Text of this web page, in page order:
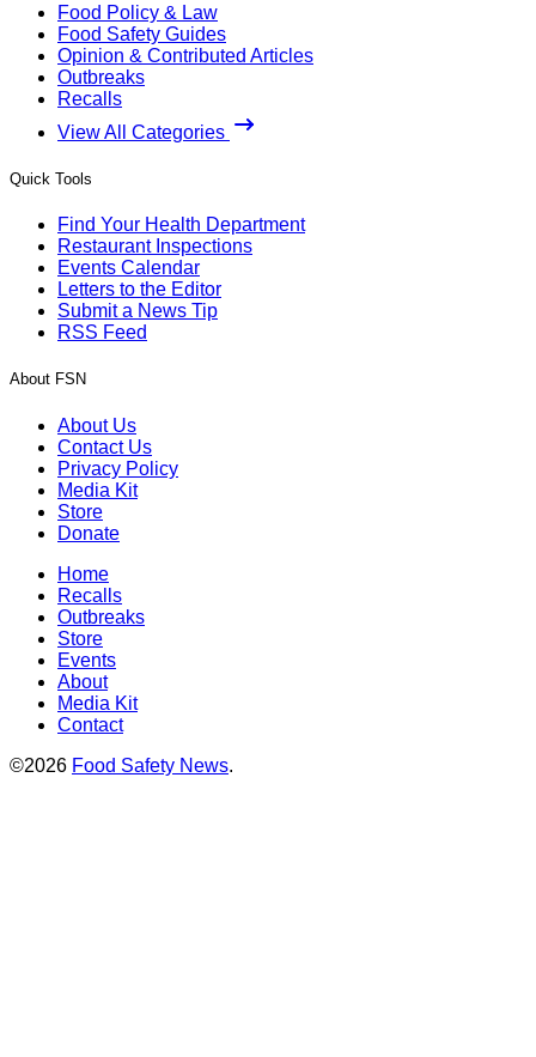
Food Policy & Law
Food Safety Guides
Opinion & Contributed Articles
Outbreaks
Recalls
View All Categories
Quick Tools
Find Your Health Department
Restaurant Inspections
Events Calendar
Letters to the Editor
Submit a News Tip
RSS Feed
About FSN
About Us
Contact Us
Privacy Policy
Media Kit
Store
Donate
Home
Recalls
Outbreaks
Store
Events
About
Media Kit
Contact
©2026 Food Safety News.